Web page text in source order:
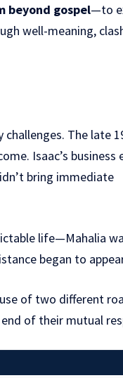
beyond gospel—to
well-meaning,
The late
Isaac’s business
bring immediate
life—Mahalia
began to
of two different
of their mutual